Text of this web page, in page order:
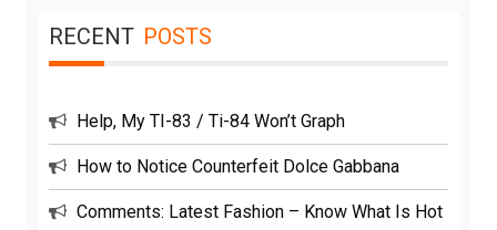
RECENT POSTS
Help, My TI-83 / Ti-84 Won’t Graph
How to Notice Counterfeit Dolce Gabbana
Comments: Latest Fashion – Know What Is Hot